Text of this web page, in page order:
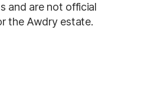
and are not official
the Awdry estate.